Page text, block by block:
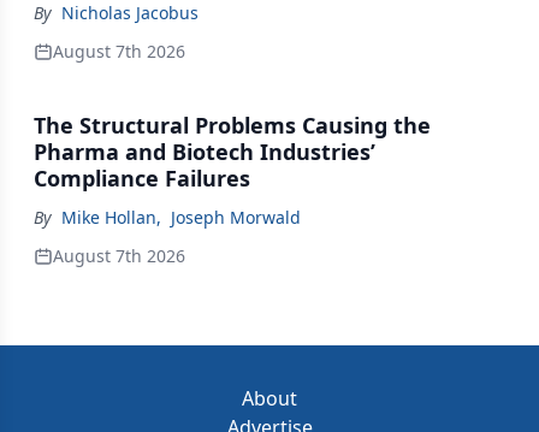
By Nicholas Jacobus
August 7th 2026
The Structural Problems Causing the
Pharma and Biotech Industries’
Compliance Failures
By Mike Hollan, Joseph Morwald
August 7th 2026
About